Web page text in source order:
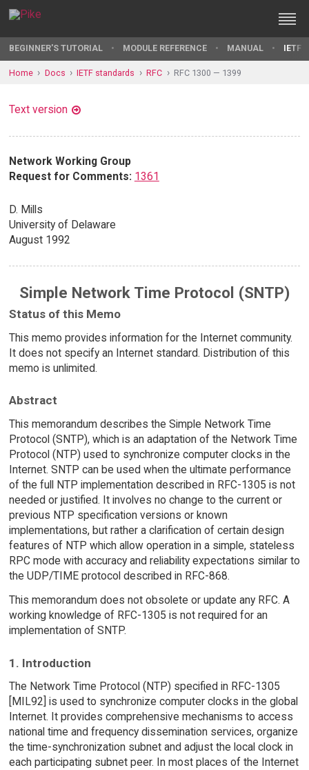
BEGINNER'S TUTORIAL MODULE REFERENCE MANUAL IETF
Home Docs IETF standards RFC RFC 1300 — 1399
Text version
Network Working Group
Request for Comments: 1361
D. Mills
University of Delaware
August 1992
Simple Network Time Protocol (SNTP)
Status of this Memo
This memo provides information for the Internet community.
It does not specify an Internet standard. Distribution of this
memo is unlimited.
Abstract
This memorandum describes the Simple Network Time
Protocol (SNTP), which is an adaptation of the Network Time
Protocol (NTP) used to synchronize computer clocks in the
Internet. SNTP can be used when the ultimate performance
of the full NTP implementation described in RFC-1305 is not
needed or justified. It involves no change to the current or
previous NTP specification versions or known
implementations, but rather a clarification of certain design
features of NTP which allow operation in a simple, stateless
RPC mode with accuracy and reliability expectations similar to
the UDP/TIME protocol described in RFC-868.
This memorandum does not obsolete or update any RFC. A
working knowledge of RFC-1305 is not required for an
implementation of SNTP.
1. Introduction
The Network Time Protocol (NTP) specified in RFC-1305
[MIL92] is used to synchronize computer clocks in the global
Internet. It provides comprehensive mechanisms to access
national time and frequency dissemination services, organize
the time-synchronization subnet and adjust the local clock in
each participating subnet peer. In most places of the Internet